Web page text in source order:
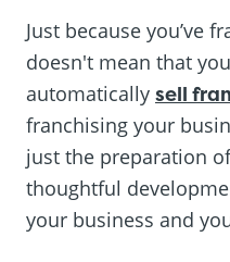
Just because you’ve
doesn't mean that
automatically sell
franchising your
just the preparation
thoughtful
your business and